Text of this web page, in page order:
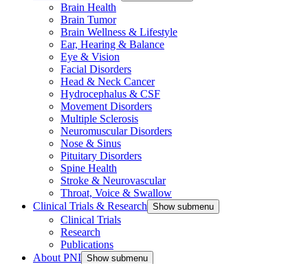
Brain Health
Brain Tumor
Brain Wellness & Lifestyle
Ear, Hearing & Balance
Eye & Vision
Facial Disorders
Head & Neck Cancer
Hydrocephalus & CSF
Movement Disorders
Multiple Sclerosis
Neuromuscular Disorders
Nose & Sinus
Pituitary Disorders
Spine Health
Stroke & Neurovascular
Throat, Voice & Swallow
Clinical Trials & Research Show submenu
Clinical Trials
Research
Publications
About PNI Show submenu